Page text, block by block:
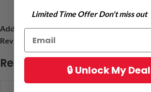
Additional information
Reviews (1)
Related products
Limited Time Offer Don't miss out
🔒 Unlock My Deal